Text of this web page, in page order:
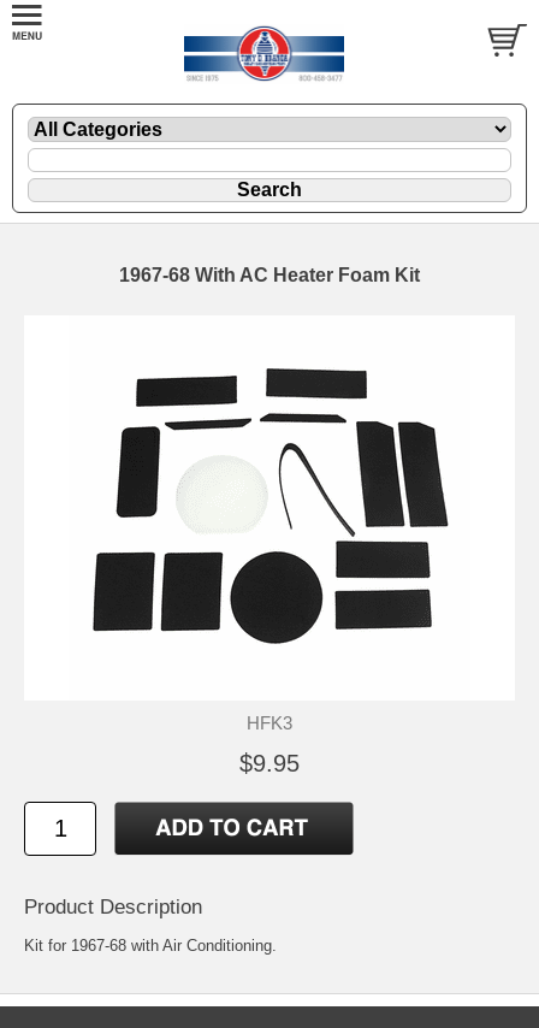
1967-68 With AC Heater Foam Kit
HFK3
$9.95
Product Description
Kit for 1967-68 with Air Conditioning.